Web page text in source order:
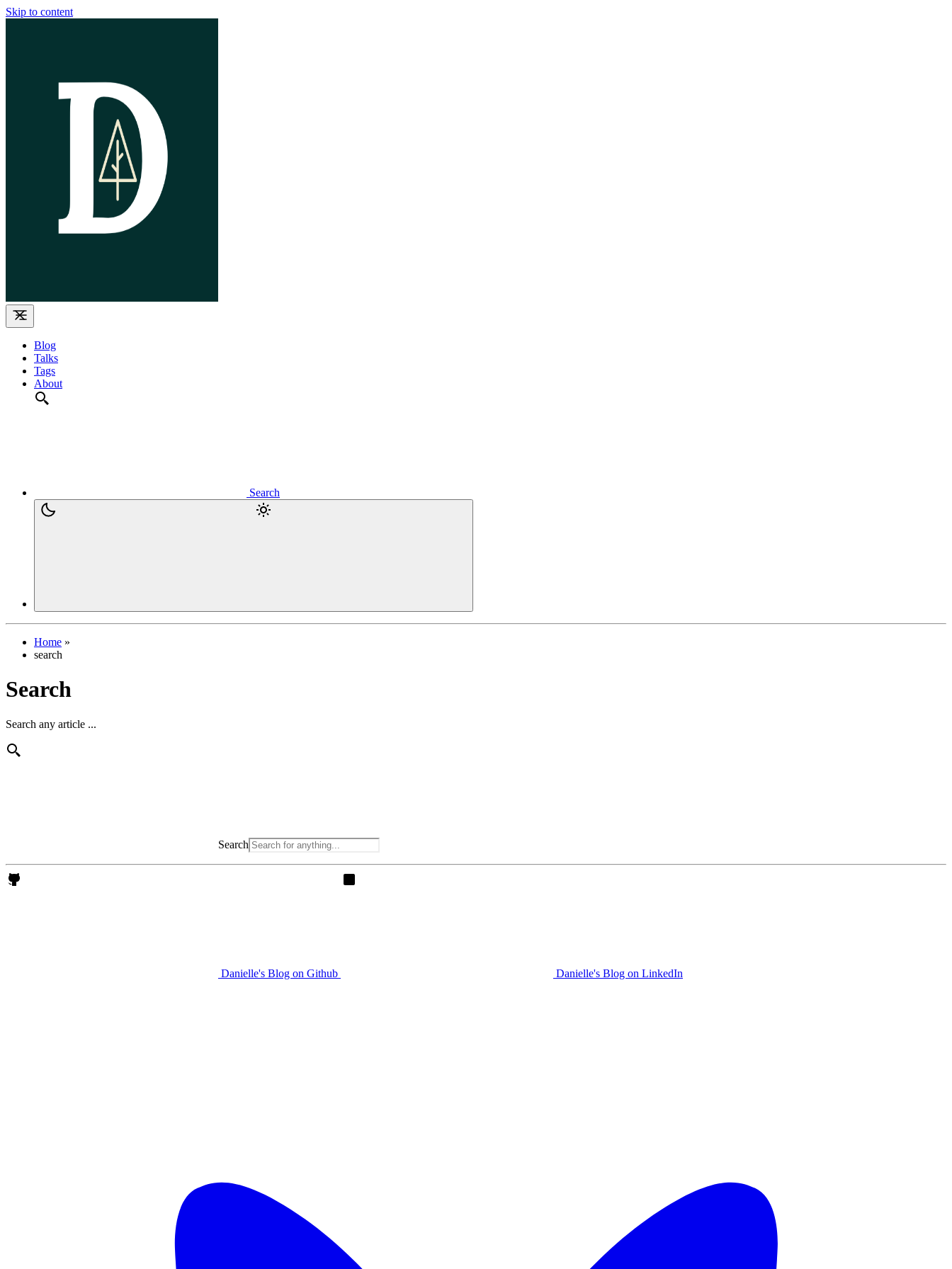
Skip to content
Blog
Talks
Tags
About
Search
Home »
search
Search
Search any article ...
Search
Danielle's Blog on Github Danielle's Blog on LinkedIn